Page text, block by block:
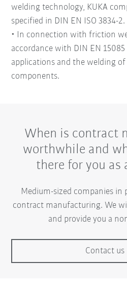
welding technology, KUKA
specified in DIN EN ISO 3834-2.
• In connection with friction
accordance with DIN EN
applications and the welding
components.
When is contract
worthwhile and
there for you as
Medium-sized companies
contract manufacturing. We
and provide you a
Contact us